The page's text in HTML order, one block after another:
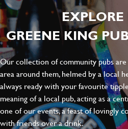
EXPLORE
GREENE KING
Our collection of community pubs
area around them, helmed by a local
always ready with your favourite
meaning of a local pub, acting as a
one of our events, a feast of lovingly
with friends over a drink.